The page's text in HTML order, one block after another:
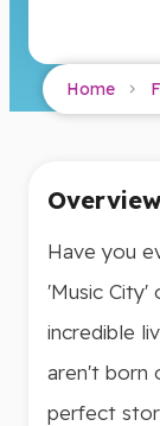
Home
Have you
'Music City'
incredible
aren't born
perfect